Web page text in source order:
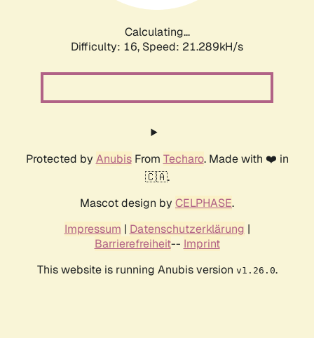
Calculating...
Difficulty: 16, Speed: 21.289kH/s
Protected by AnubisFrom Techaro. Made with ❤️ in
🇨🇦.
Mascot design by CELPHASE.
Impressum | Datenschutzerklärung |
Barrierefreiheit-- Imprint
This website is running Anubis version v1.26.0.